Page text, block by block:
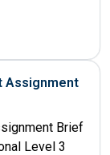
Assignment
Brief
Level 3